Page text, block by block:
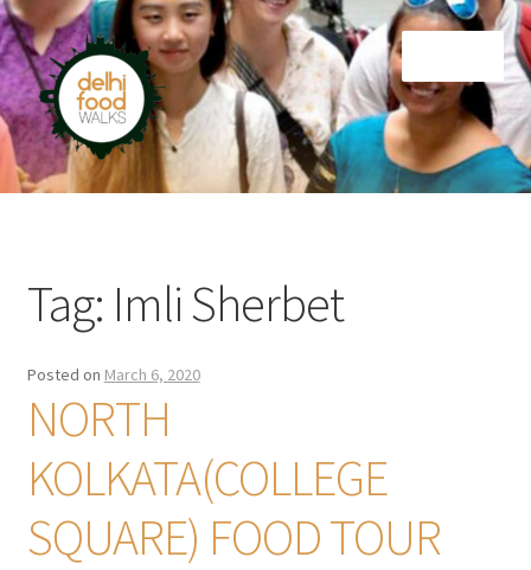
Skip
to
navigation
Skip
to
content
Home
Tag: Imli Sherbet
Posted on March 6, 2020
NORTH
KOLKATA(COLLEGE
SQUARE) FOOD TOUR